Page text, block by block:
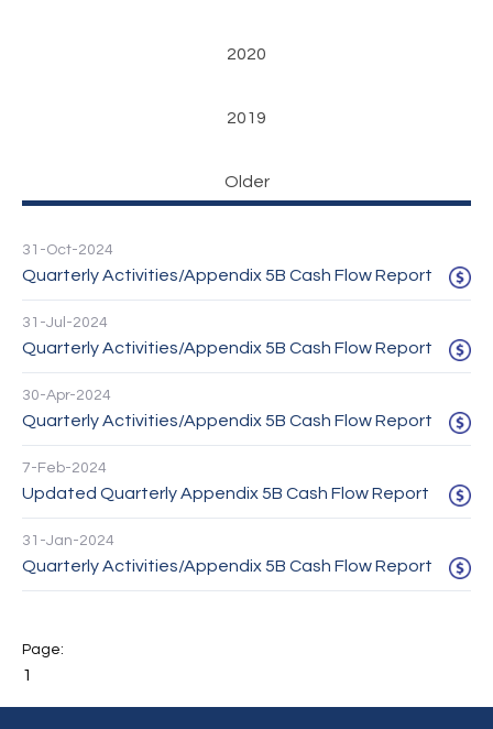
2020
2019
Older
31-Oct-2024
Quarterly Activities/Appendix 5B Cash Flow Report
31-Jul-2024
Quarterly Activities/Appendix 5B Cash Flow Report
30-Apr-2024
Quarterly Activities/Appendix 5B Cash Flow Report
7-Feb-2024
Updated Quarterly Appendix 5B Cash Flow Report
31-Jan-2024
Quarterly Activities/Appendix 5B Cash Flow Report
1